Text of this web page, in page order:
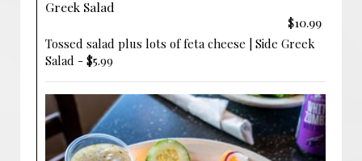
Greek Salad
$10.99
Tossed salad plus lots of feta cheese | Side Greek
Salad - $5.99